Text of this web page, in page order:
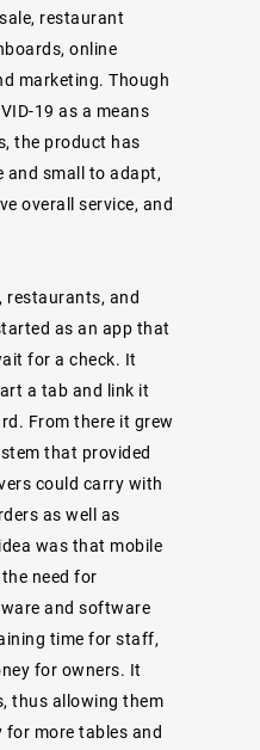
restaurant
online
marketing. Though
19 as a means
the product has
and small to adapt,
overall service, and
restaurants, and
as an app that
for a check. It
a tab and link it
From there it grew
that provided
could carry with
as well as
was that mobile
need for
and software
time for staff,
for owners. It
thus allowing them
more tables and